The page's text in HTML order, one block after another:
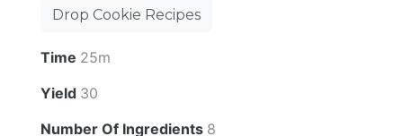
Drop Cookie Recipes
Time 25m
Yield 30
Number Of Ingredients 8